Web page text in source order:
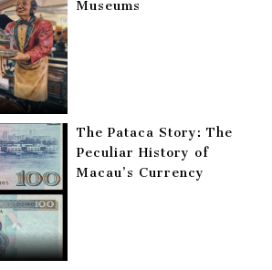
Museums
The Pataca Story: The
Peculiar History of
Macau’s Currency